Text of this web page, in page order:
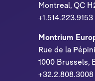
Montreal, QC
+1.514.223.9153
Montrium
Rue de la
1000 Brussels,
+32.2.808.3008